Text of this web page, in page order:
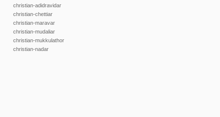
christian-adidravidar
christian-chettiar
christian-maravar
christian-mudaliar
christian-mukkulathor
christian-nadar